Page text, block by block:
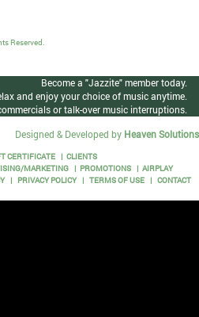
Reserved.
Become a "Jazzite" member today.
and enjoy your choice of music anytime.
or talk-over music interruptions.
Designed & Developed by Heaven Solutions
CERTIFICATE
CLIENTS
MARKETING PROMOTIONS
AIRPLAY
PRIVACY POLICY TERMS OF USE CONTACT